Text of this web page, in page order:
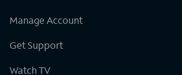
Manage Account
Get Support
Watch TV